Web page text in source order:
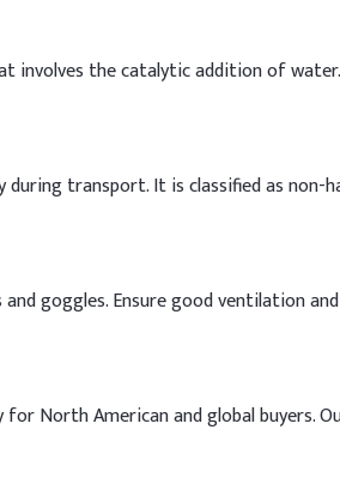
involves the catalytic addition of
transport. It is classified as
goggles. Ensure good ventilation
North American and global